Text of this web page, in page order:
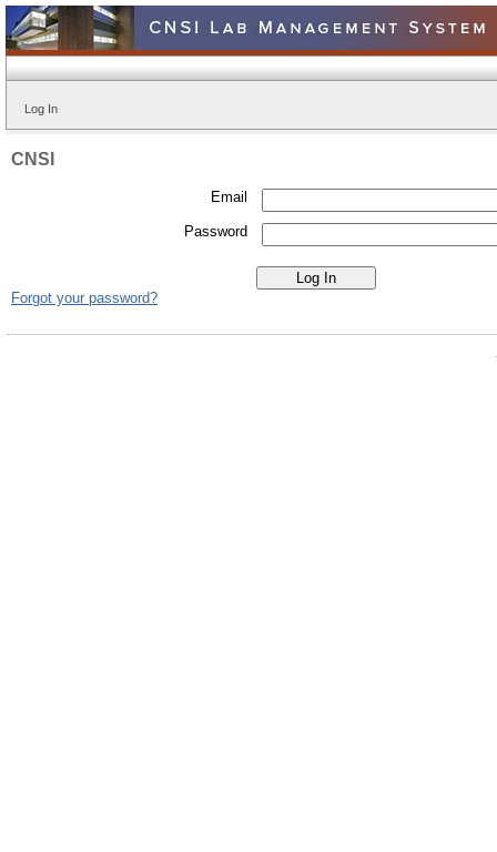
Log In
CNSI
Email
Password
Forgot your password?